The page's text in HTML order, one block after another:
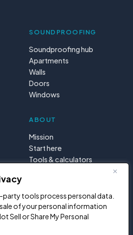
party tools process personal data.
of your personal information
Sell or Share My Personal
SOUNDPROOFING
Soundproofing hub
Apartments
Walls
Doors
Windows
ABOUT
Mission
Start here
Tools & calculators